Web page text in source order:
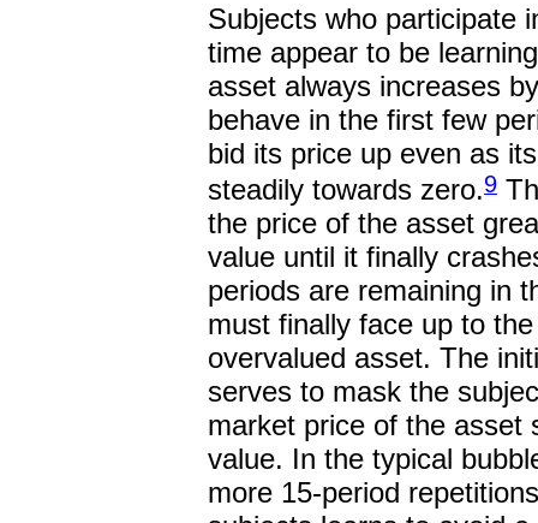
Subjects who participate
time appear to be
asset always increases
behave in the first few
bid its price up even as
steadily towards zero.9
the price of the asset
value until it finally
periods are remaining in
must finally face up to
overvalued asset. The
serves to mask the
market price of the asset
value. In the typical
more 15-period